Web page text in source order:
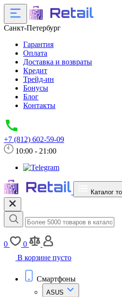
Санкт-Петербург
Гарантия
Оплата
Доставка и возвраты
Кредит
Трейд-ин
Бонусы
Блог
Контакты
+7 (812) 602-59-09
10:00 - 21:00
Каталог
0
0
В корзине пусто
Смартфоны
ASUS